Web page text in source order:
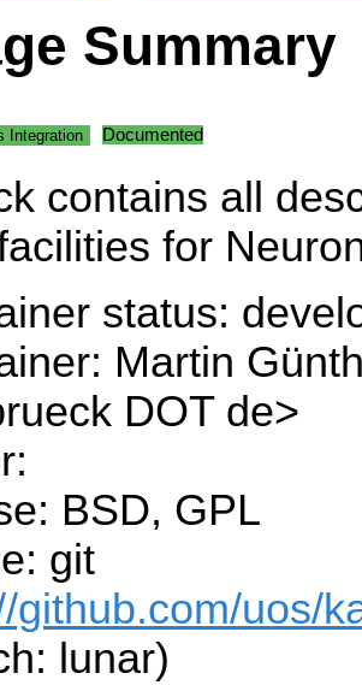
Summary
Integration Documented
contains all
for
status:
Martin
DOT de>
BSD, GPL
git
github.com/uos/
lunar)